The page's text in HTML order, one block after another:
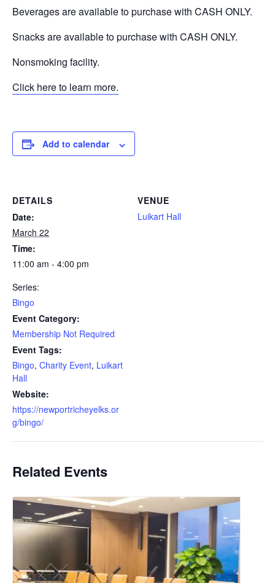
Beverages are available to purchase with CASH ONLY.
Snacks are available to purchase with CASH ONLY.
Nonsmoking facility.
Click here to learn more.
Add to calendar
DETAILS
Date:
March 22
Time:
11:00 am - 4:00 pm
Series:
Bingo
Event Category:
Membership Not Required
Event Tags:
Bingo, Charity Event, Luikart
Hall
Website:
https://newportricheyelks.or
g/bingo/
VENUE
Luikart Hall
Related Events